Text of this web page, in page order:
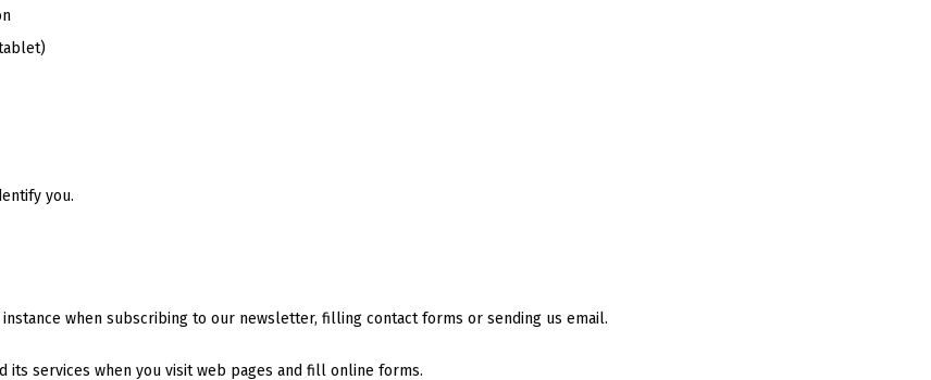
you.
when subscribing to our newsletter, filling contact forms or sending us email.
services when you visit web pages and fill online forms.